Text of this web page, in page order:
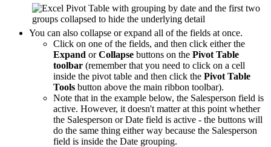
You can also collapse or expand all of the fields at once.
Click on one of the fields, and then click either the
Expand orCollapse buttons on the Pivot Table
toolbar (remember that you need to click on a cell
inside the pivot table and then click the Pivot Table
Tools button above the main ribbon toolbar).
Note that in the example below, the Salesperson field is
active. However, it doesn't matter at this point whether
the Salesperson or Date field is active - the buttons will
do the same thing either way because the Salesperson
field is inside the Date grouping.